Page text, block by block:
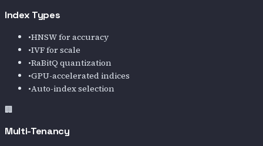
Index Types
•HNSW for accuracy
•IVF for scale
•RaBitQ quantization
•GPU-accelerated indices
•Auto-index selection
🏢
Multi-Tenancy